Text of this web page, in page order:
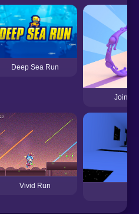
Deep Sea Run
Join
Vivid Run